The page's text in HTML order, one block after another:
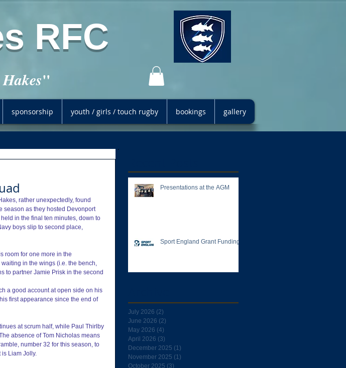
RFC
"
sponsorship youth / girls / touch rugby bookings gallery
rather unexpectedly, found
season as they hosted Devonport
in the final ten minutes, down to
boys slip to second place,
room for one more in the
in the wings (i.e. the bench,
to partner Jamie Prisk in the second
a good account at open side on his
first appearance since the end of
at scrum half, while Paul Thirlby
absence of Tom Nicholas means
number 32 for this season, to
is Liam Jolly.
Presentations at the AGM
Sport England Grant Funding
July 2026 (2)
June 2026 (2)
May 2026 (4)
April 2026 (3)
December 2025 (1)
November 2025 (1)
October 2025 (3)